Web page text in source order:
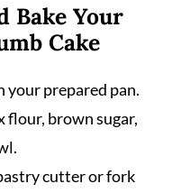
Bake Your
Cake
your prepared pan.
flour, brown sugar,
cutter or fork